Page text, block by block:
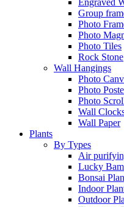
Engraved
Group
Photo
Photo
Photo Tiles
Rock Stone
Wall Hangings
Photo
Photo
Photo
Wall
Wall Paper
Plants
By Types
Air
Lucky
Bonsai
Indoor
Outdoor